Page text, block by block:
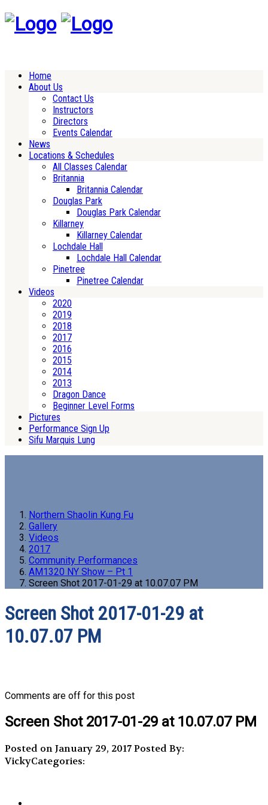
Home
About Us
Contact Us
Instructors
Directors
Events Calendar
News
Locations & Schedules
All Classes Calendar
Britannia
Britannia Calendar
Douglas Park
Douglas Park Calendar
Killarney
Killarney Calendar
Lochdale Hall
Lochdale Hall Calendar
Pinetree
Pinetree Calendar
Videos
2020
2019
2018
2017
2016
2015
2014
2013
Dragon Dance
Beginner Level Forms
Pictures
Performance Sign Up
Sifu Marquis Lung
Northern Shaolin Kung Fu
Gallery
Videos
2017
Community Performances
AM1320 NY Show – Pt 1
Screen Shot 2017-01-29 at 10.07.07 PM
Screen Shot 2017-01-29 at
10.07.07 PM
Comments are off for this post
Screen Shot 2017-01-29 at 10.07.07 PM
Posted on January 29, 2017Posted By:
VickyCategories: